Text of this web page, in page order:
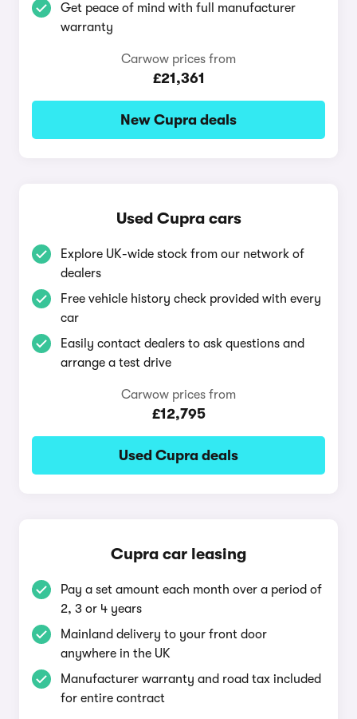
Get peace of mind with full manufacturer
warranty
Carwow prices from
£21,361
New Cupra deals
Used Cupra cars
Explore UK-wide stock from our network of
dealers
Free vehicle history check provided with every
car
Easily contact dealers to ask questions and
arrange a test drive
Carwow prices from
£12,795
Used Cupra deals
Cupra car leasing
Pay a set amount each month over a period of
2, 3 or 4 years
Mainland delivery to your front door
anywhere in the UK
Manufacturer warranty and road tax included
for entire contract